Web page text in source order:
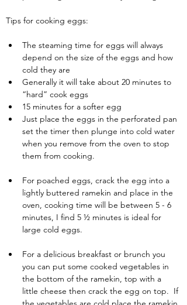
Tips for cooking eggs:
The steaming time for eggs will always
depend on the size of the eggs and how
cold they are
Generally it will take about 20 minutes to
“hard” cook eggs
15 minutes for a softer egg
Just place the eggs in the perforated pan
set the timer then plunge into cold water
when you remove from the oven to stop
them from cooking.
For poached eggs, crack the egg into a
lightly buttered ramekin and place in the
oven, cooking time will be between 5 - 6
minutes, I find 5 ½ minutes is ideal for
large cold eggs.
For a delicious breakfast or brunch you
you can put some cooked vegetables in
the bottom of the ramekin, top with a
little cheese then crack the egg on top.  If